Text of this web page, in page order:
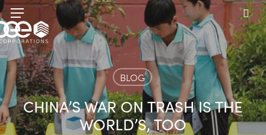
Skip
to
main
content
Menu
BLOG
CHINA’S WAR ON TRASH IS THE
WORLD’S, TOO